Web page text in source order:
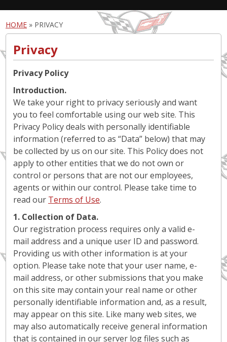
HOME » PRIVACY
Privacy
Privacy Policy
Introduction.
We take your right to privacy seriously and want
you to feel comfortable using our web site. This
Privacy Policy deals with personally identifiable
information (referred to as “Data” below) that may
be collected by us on our site. This Policy does not
apply to other entities that we do not own or
control or persons that are not our employees,
agents or within our control. Please take time to
read our Terms of Use.
1. Collection of Data.
Our registration process requires only a valid e-
mail address and a unique user ID and password.
Providing us with other information is at your
option. Please take note that your user name, e-
mail address, or other submissions that you make
on this site may contain your real name or other
personally identifiable information and, as a result,
may appear on this site. Like many web sites, we
may also automatically receive general information
that is contained in our server log files such as